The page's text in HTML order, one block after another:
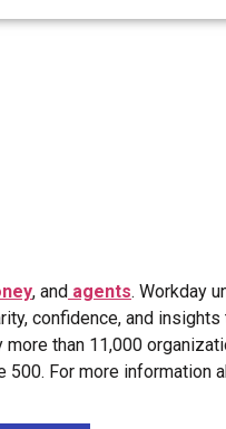
, and agents. Workday
confidence, and
than 11,000
For more information